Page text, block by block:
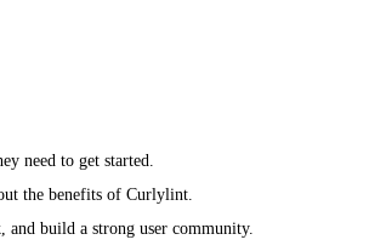
need to get started.
the benefits of Curlylint.
build a strong user community.